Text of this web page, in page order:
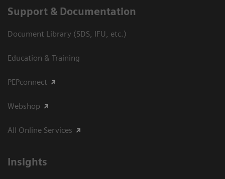
Support & Documentation
Document Library (SDS, IFU, etc.)
Education & Training
PEPconnect
Webshop
All Online Services
Insights